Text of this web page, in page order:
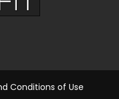
Conditions of Use